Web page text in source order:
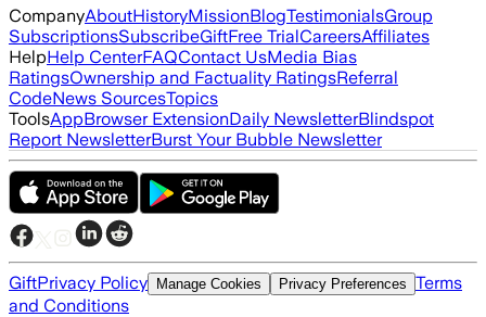
CompanyAboutHistoryMissionBlogTestimonialsGroup
SubscriptionsSubscribeGiftFree TrialCareersAffiliates
HelpHelp CenterFAQContact UsMedia Bias
RatingsOwnership and Factuality RatingsReferral
CodeNews SourcesTopics
ToolsAppBrowser ExtensionDaily NewsletterBlindspot
Report NewsletterBurst Your Bubble Newsletter
GiftPrivacy Policy Manage Cookies Privacy Preferences Terms
and Conditions